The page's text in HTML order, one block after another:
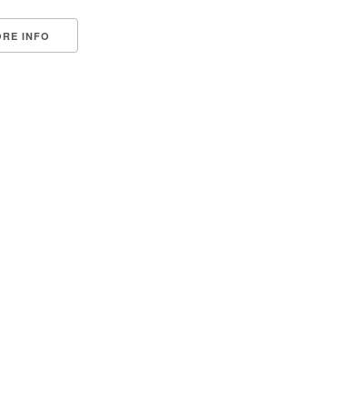
INFO